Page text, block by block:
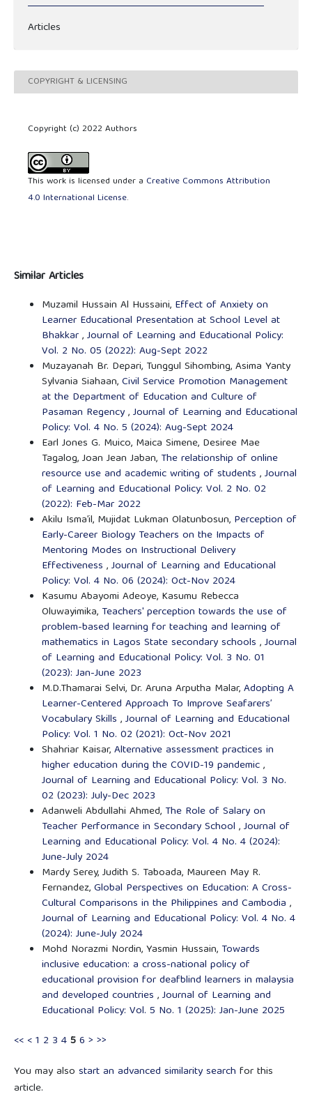
Articles
COPYRIGHT & LICENSING
Copyright (c) 2022 Authors
This work is licensed under a Creative Commons Attribution
4.0 International License.
Similar Articles
Muzamil Hussain Al Hussaini, Effect of Anxiety on
Learner Educational Presentation at School Level at
Bhakkar,Journal of Learning and Educational Policy:
Vol. 2 No. 05 (2022): Aug-Sept 2022
Muzayanah Br. Depari, Tunggul Sihombing, Asima Yanty
Sylvania Siahaan,Civil Service Promotion Management
at the Department of Education and Culture of
Pasaman Regency,Journal of Learning and Educational
Policy: Vol. 4 No. 5 (2024): Aug-Sept 2024
Earl Jones G. Muico, Maica Simene, Desiree Mae
Tagalog, Joan Jean Jaban, The relationship of online
resource use and academic writing of students ,Journal
of Learning and Educational Policy: Vol. 2 No. 02
(2022): Feb-Mar 2022
Akilu Isma’il, Mujidat Lukman Olatunbosun, Perception of
Early-Career Biology Teachers on the Impacts of
Mentoring Modes on Instructional Delivery
Effectiveness ,Journal of Learning and Educational
Policy: Vol. 4 No. 06 (2024): Oct-Nov 2024
Kasumu Abayomi Adeoye, Kasumu Rebecca
Oluwayimika, Teachers' perception towards the use of
problem-based learning for teaching and learning of
mathematics in Lagos State secondary schools ,Journal
of Learning and Educational Policy: Vol. 3 No. 01
(2023): Jan-June 2023
M.D.Thamarai Selvi, Dr. Aruna Arputha Malar,Adopting A
Learner-Centered Approach To Improve Seafarers’
Vocabulary Skills ,Journal of Learning and Educational
Policy: Vol. 1 No. 02 (2021): Oct-Nov 2021
Shahriar Kaisar,Alternative assessment practices in
higher education during the COVID-19 pandemic,
Journal of Learning and Educational Policy: Vol. 3 No.
02 (2023): July-Dec 2023
Adanweli Abdullahi Ahmed, The Role of Salary on
Teacher Performance in Secondary School ,Journal of
Learning and Educational Policy: Vol. 4 No. 4 (2024):
June-July 2024
Mardy Serey, Judith S. Taboada, Maureen May R.
Fernandez,Global Perspectives on Education: A Cross-
Cultural Comparisons in the Philippines and Cambodia ,
Journal of Learning and Educational Policy: Vol. 4 No. 4
(2024): June-July 2024
Mohd Norazmi Nordin, Yasmin Hussain, Towards
inclusive education: a cross-national policy of
educational provision for deafblind learners in malaysia
and developed countries ,Journal of Learning and
Educational Policy: Vol. 5 No. 1 (2025): Jan-June 2025
<< <1 2 3 456 > >>
You may also start an advanced similarity search for this
article.